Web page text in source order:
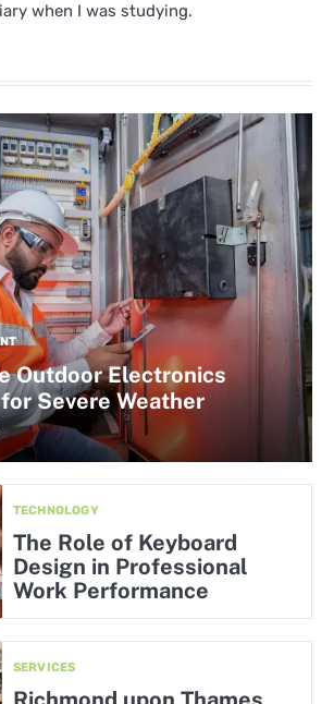
when I was studying.
Outdoor Electronics
Severe Weather
TECHNOLOGY
The Role of Keyboard
Design in Professional
Work Performance
SERVICES